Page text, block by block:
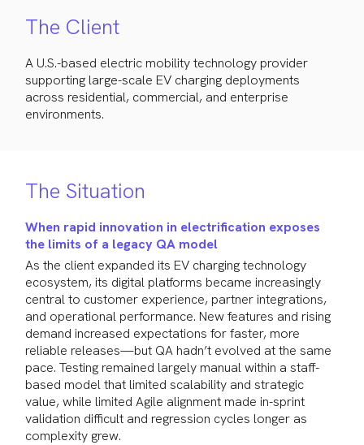
The Client
A U.S.-based electric mobility technology provider
supporting large-scale EV charging deployments
across residential, commercial, and enterprise
environments.
The Situation
When rapid innovation in electrification exposes
the limits of a legacy QA model
As the client expanded its EV charging technology
ecosystem, its digital platforms became increasingly
central to customer experience, partner integrations,
and operational performance. New features and rising
demand increased expectations for faster, more
reliable releases—but QA hadn’t evolved at the same
pace. Testing remained largely manual within a staff-
based model that limited scalability and strategic
value, while limited Agile alignment made in-sprint
validation difficult and regression cycles longer as
complexity grew.